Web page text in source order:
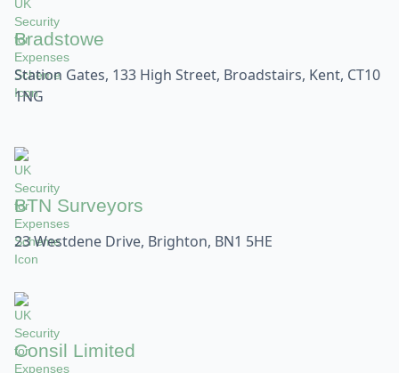
Bradstowe
Station Gates, 133 High Street, Broadstairs, Kent, CT10
1NG
BTN Surveyors
23 Westdene Drive, Brighton, BN1 5HE
Consil Limited